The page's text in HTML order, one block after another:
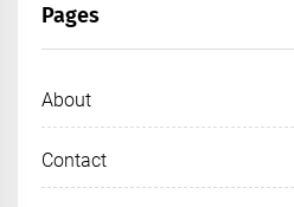
Pages
About
Contact